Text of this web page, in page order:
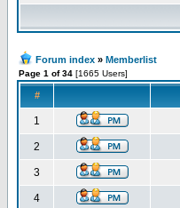
Forum index » Memberlist
Page 1 of 34 [1665 Users]
#
1
2
3
4